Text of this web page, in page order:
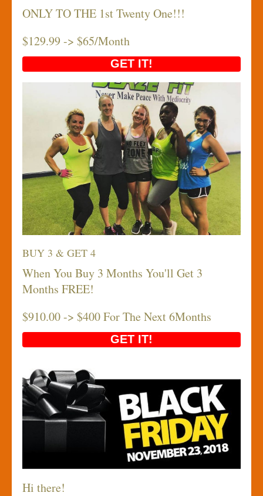
ONLY TO THE 1st Twenty One!!!
$129.99 -> $65/Month
GET IT!
BUY 3 & GET 4
When You Buy 3 Months You'll Get 3
Months FREE!
$910.00 -> $400 For The Next 6Months
GET IT!
Hi there!